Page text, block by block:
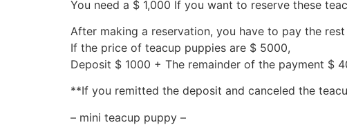
You need a $ 1,000 If you want to reserve these
After making a reservation, you have to pay the
If the price of teacup puppies are $ 5000,
Deposit $ 1000 + The remainder of the payment $
**If you remitted the deposit and canceled the
– mini teacup puppy –